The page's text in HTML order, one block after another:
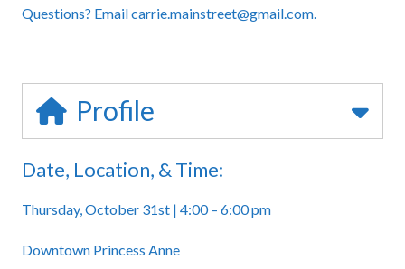
Questions? Email carrie.mainstreet@gmail.com.
Profile
Date, Location, & Time:
Thursday, October 31st | 4:00 – 6:00 pm
Downtown Princess Anne